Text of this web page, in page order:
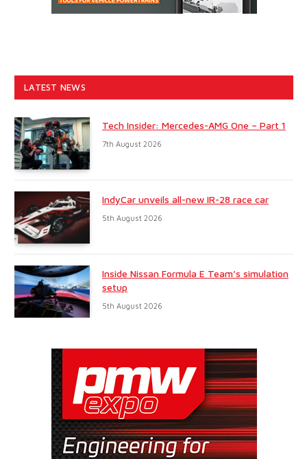
LATEST NEWS
Tech Insider: Mercedes-AMG One – Part 1
7th August 2026
IndyCar unveils all-new IR-28 race car
5th August 2026
Inside Nissan Formula E Team’s simulation
setup
5th August 2026